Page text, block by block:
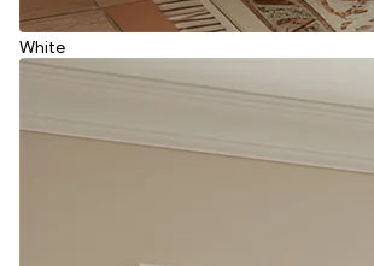
White